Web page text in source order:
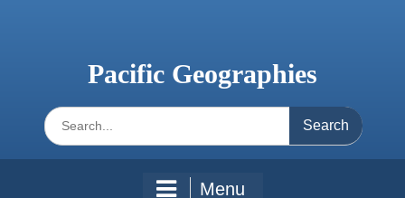
Pacific Geographies
Search
for:
Menu